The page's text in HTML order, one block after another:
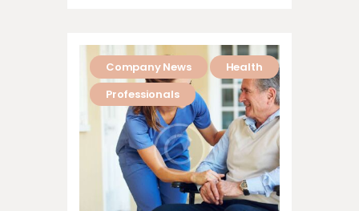
Company News
Health
Professionals